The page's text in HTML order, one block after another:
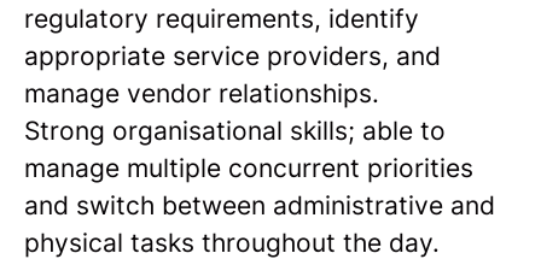
regulatory requirements, identify
appropriate service providers, and
manage vendor relationships.
Strong organisational skills; able to
manage multiple concurrent priorities
and switch between administrative and
physical tasks throughout the day.